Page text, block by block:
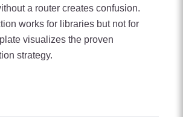
a router creates confusion.
works for libraries but not for
visualizes the proven
strategy.